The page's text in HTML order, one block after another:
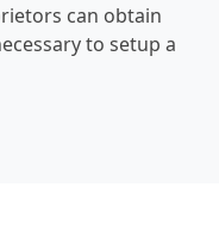
can obtain
to setup a